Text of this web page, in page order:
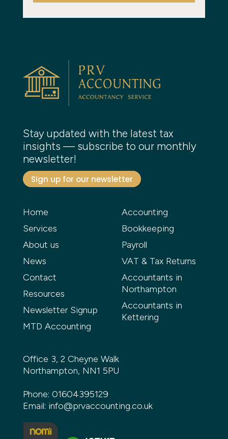
Stay updated with the latest tax
insights — subscribe to our monthly
newsletter!
Sign up for our newsletter
Home
Services
About us
News
Contact
Resources
Newsletter Signup
MTD Accounting
Accounting
Bookkeeping
Payroll
VAT & Tax Returns
Accountants in
Northampton
Accountants in
Kettering
Office 3, 2 Cheyne Walk
Northampton, NN1 5PU
Phone: 01604395129
Email: info@prvaccounting.co.uk